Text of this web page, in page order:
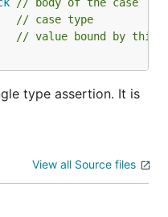
// case type
// value bound by this
type assertion. It is
View all Source files